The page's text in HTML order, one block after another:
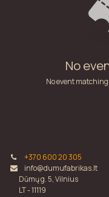
No
No event
+370 600 20 305
info@dumufabrikas.lt
Dūmų g. 5, Vilnius
LT - 11119